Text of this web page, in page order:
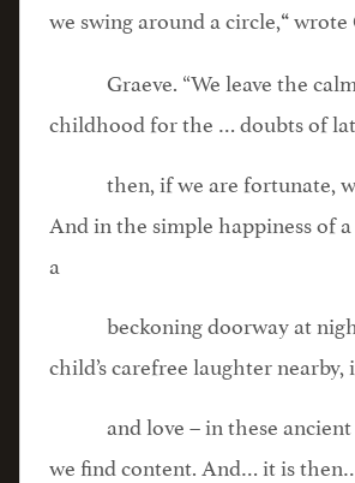
we swing around a circle,“wrote
Graeve. “We leave the
childhood for the … doubts of
then, if we are fortunate,
And in the simple happiness of a
a
beckoning doorway at
child’s carefree laughter
and love – in these
we find content. And… it is